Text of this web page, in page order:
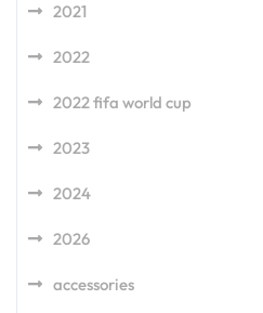
2021
2022
2022 fifa world cup
2023
2024
2026
accessories